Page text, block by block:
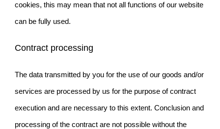
cookies, this may mean that not all functions of our website
can be fully used.
Contract processing
The data transmitted by you for the use of our goods and/or
services are processed by us for the purpose of contract
execution and are necessary to this extent. Conclusion and
processing of the contract are not possible without the